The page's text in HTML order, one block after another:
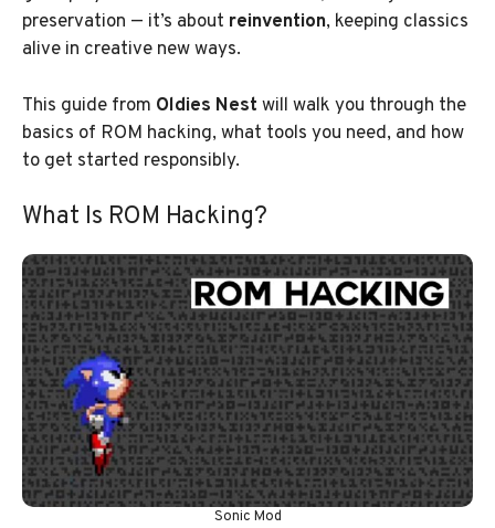
preservation — it’s about reinvention, keeping classics
alive in creative new ways.
This guide from Oldies Nest will walk you through the
basics of ROM hacking, what tools you need, and how
to get started responsibly.
What Is ROM Hacking?
Sonic Mod